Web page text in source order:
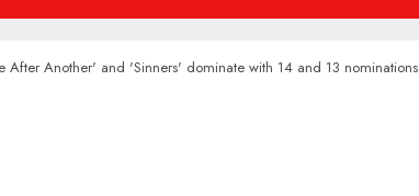
After Another' and 'Sinners' dominate with 14 and 13 nominations